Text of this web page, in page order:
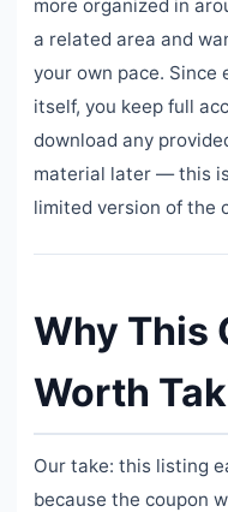
more organized in
a related area and
your own pace. Since
itself, you keep full
download any
material later — this
limited version of the
Why This
Worth
Our take: this listing
because the coupon